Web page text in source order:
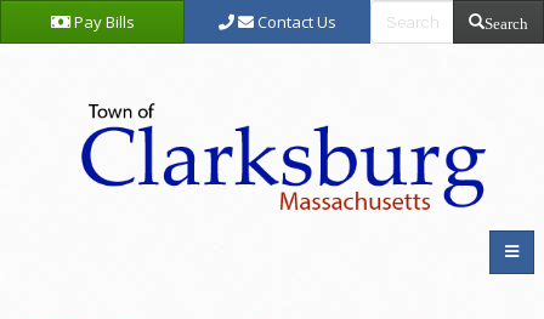
Pay Bills Contact Us Search